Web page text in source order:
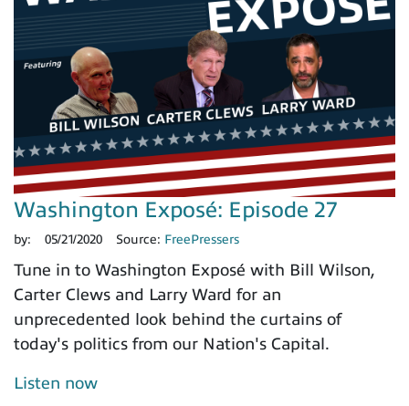
Washington Exposé: Episode 27
by: 05/21/2020 Source: FreePressers
Tune in to Washington Exposé with Bill Wilson,
Carter Clews and Larry Ward for an
unprecedented look behind the curtains of
today's politics from our Nation's Capital.
Listen now